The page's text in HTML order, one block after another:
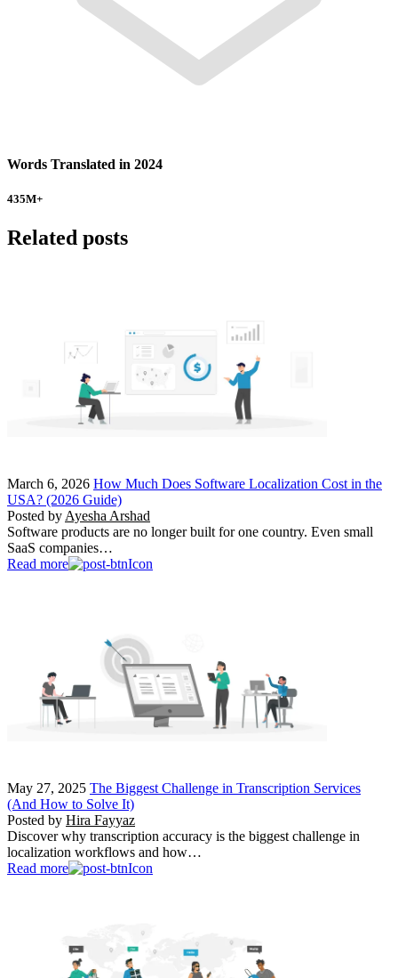
Words Translated in 2024
435M+
Related posts
March 6, 2026 How Much Does Software Localization Cost in the
USA? (2026 Guide)
Posted by Ayesha Arshad
Software products are no longer built for one country. Even small
SaaS companies…
Read more
May 27, 2025 The Biggest Challenge in Transcription Services
(And How to Solve It)
Posted by Hira Fayyaz
Discover why transcription accuracy is the biggest challenge in
localization workflows and how…
Read more